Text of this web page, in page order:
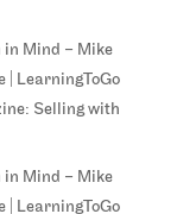
Mind – Mike
| LearningToGo
Selling with
Mind – Mike
| LearningToGo